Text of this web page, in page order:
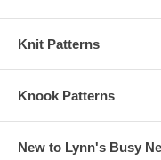
Knit Patterns
Knook Patterns
New to Lynn's Busy